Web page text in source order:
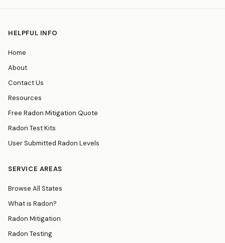
HELPFUL INFO
Home
About
Contact Us
Resources
Free Radon Mitigation Quote
Radon Test Kits
User Submitted Radon Levels
SERVICE AREAS
Browse All States
What is Radon?
Radon Mitigation
Radon Testing